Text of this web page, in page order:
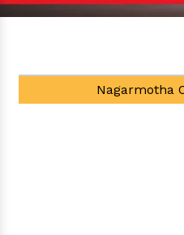
Tea Tree Oil